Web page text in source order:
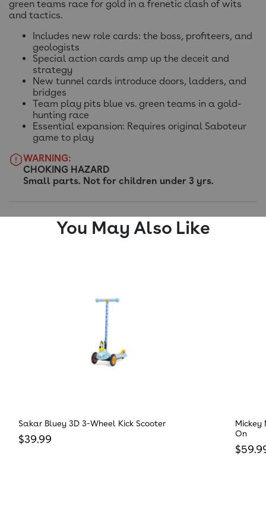
green teams race for gold in a frenetic clash of wits
and tactics.
Includes new role cards: the boss, profiteers, and
geologists
Special action cards amp up the deceit and
strategy
New tunnel cards introduce doors, ladders, and
bridges
Team play pits blue vs. green teams in a gold-
hunting race
Essential expansion: Requires original Saboteur
game to play
WARNING:
CHOKING HAZARD
Small parts. Not for children under 3 yrs.
You May Also Like
Sakar Bluey 3D 3-Wheel Kick Scooter
Regular price
$39.99
Mickey
On